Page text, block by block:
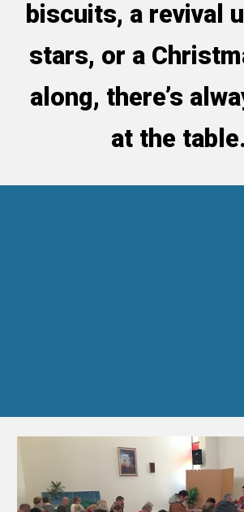
biscuits, a revival
stars, or a
along, there’s
at the table.